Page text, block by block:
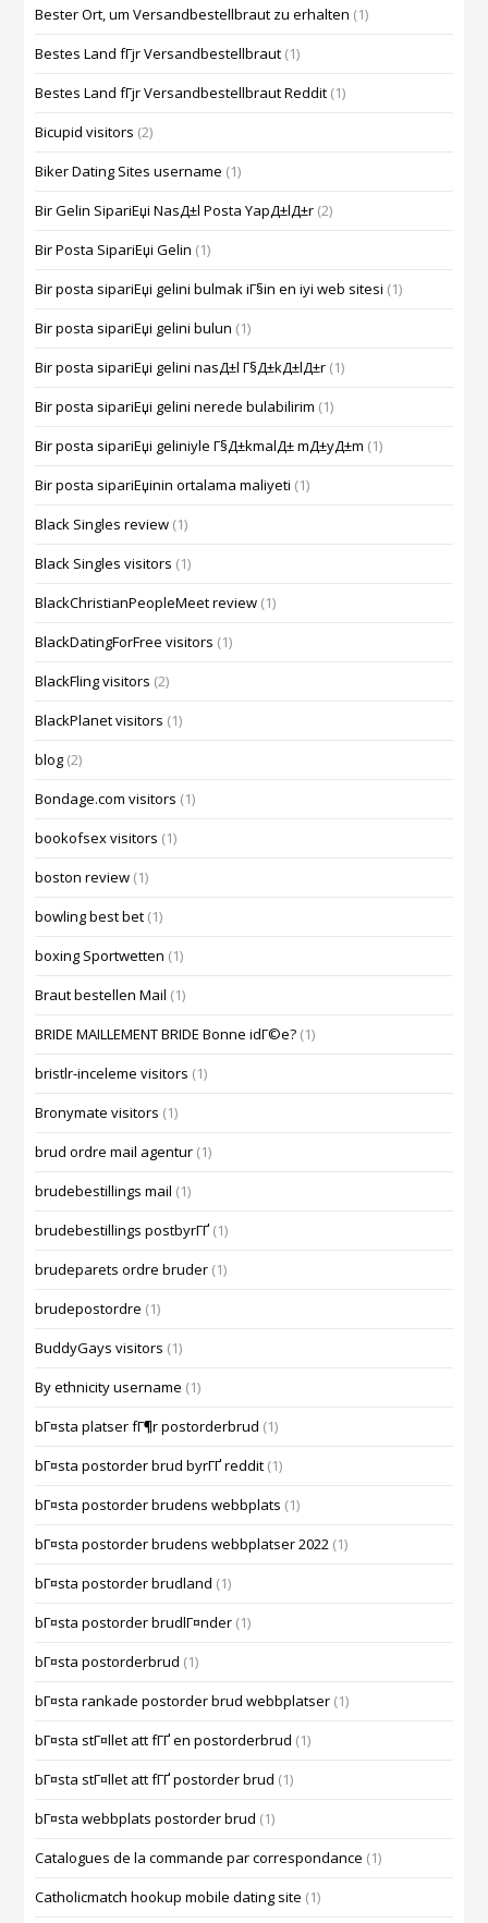
Bester Ort, um Versandbestellbraut zu erhalten (1)
Bestes Land fГјr Versandbestellbraut (1)
Bestes Land fГјr Versandbestellbraut Reddit (1)
Bicupid visitors (2)
Biker Dating Sites username (1)
Bir Gelin SipariЕџi NasД±l Posta YapД±lД±r (2)
Bir Posta SipariЕџi Gelin (1)
Bir posta sipariЕџi gelini bulmak iГ§in en iyi web sitesi (1)
Bir posta sipariЕџi gelini bulun (1)
Bir posta sipariЕџi gelini nasД±l Г§Д±kД±lД±r (1)
Bir posta sipariЕџi gelini nerede bulabilirim (1)
Bir posta sipariЕџi geliniyle Г§Д±kmalД± mД±yД±m (1)
Bir posta sipariЕџinin ortalama maliyeti (1)
Black Singles review (1)
Black Singles visitors (1)
BlackChristianPeopleMeet review (1)
BlackDatingForFree visitors (1)
BlackFling visitors (2)
BlackPlanet visitors (1)
blog (2)
Bondage.com visitors (1)
bookofsex visitors (1)
boston review (1)
bowling best bet (1)
boxing Sportwetten (1)
Braut bestellen Mail (1)
BRIDE MAILLEMENT BRIDE Bonne idГ©e? (1)
bristlr-inceleme visitors (1)
Bronymate visitors (1)
brud ordre mail agentur (1)
brudebestillings mail (1)
brudebestillings postbyrГҐ (1)
brudeparets ordre bruder (1)
brudepostordre (1)
BuddyGays visitors (1)
By ethnicity username (1)
bГ¤sta platser fГ¶r postorderbrud (1)
bГ¤sta postorder brud byrГҐ reddit (1)
bГ¤sta postorder brudens webbplats (1)
bГ¤sta postorder brudens webbplatser 2022 (1)
bГ¤sta postorder brudland (1)
bГ¤sta postorder brudlГ¤nder (1)
bГ¤sta postorderbrud (1)
bГ¤sta rankade postorder brud webbplatser (1)
bГ¤sta stГ¤llet att fГҐ en postorderbrud (1)
bГ¤sta stГ¤llet att fГҐ postorder brud (1)
bГ¤sta webbplats postorder brud (1)
Catalogues de la commande par correspondance (1)
Catholicmatch hookup mobile dating site (1)